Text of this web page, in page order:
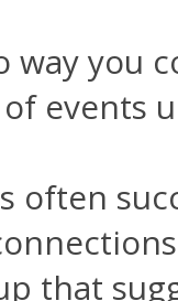
way you
events
often
that